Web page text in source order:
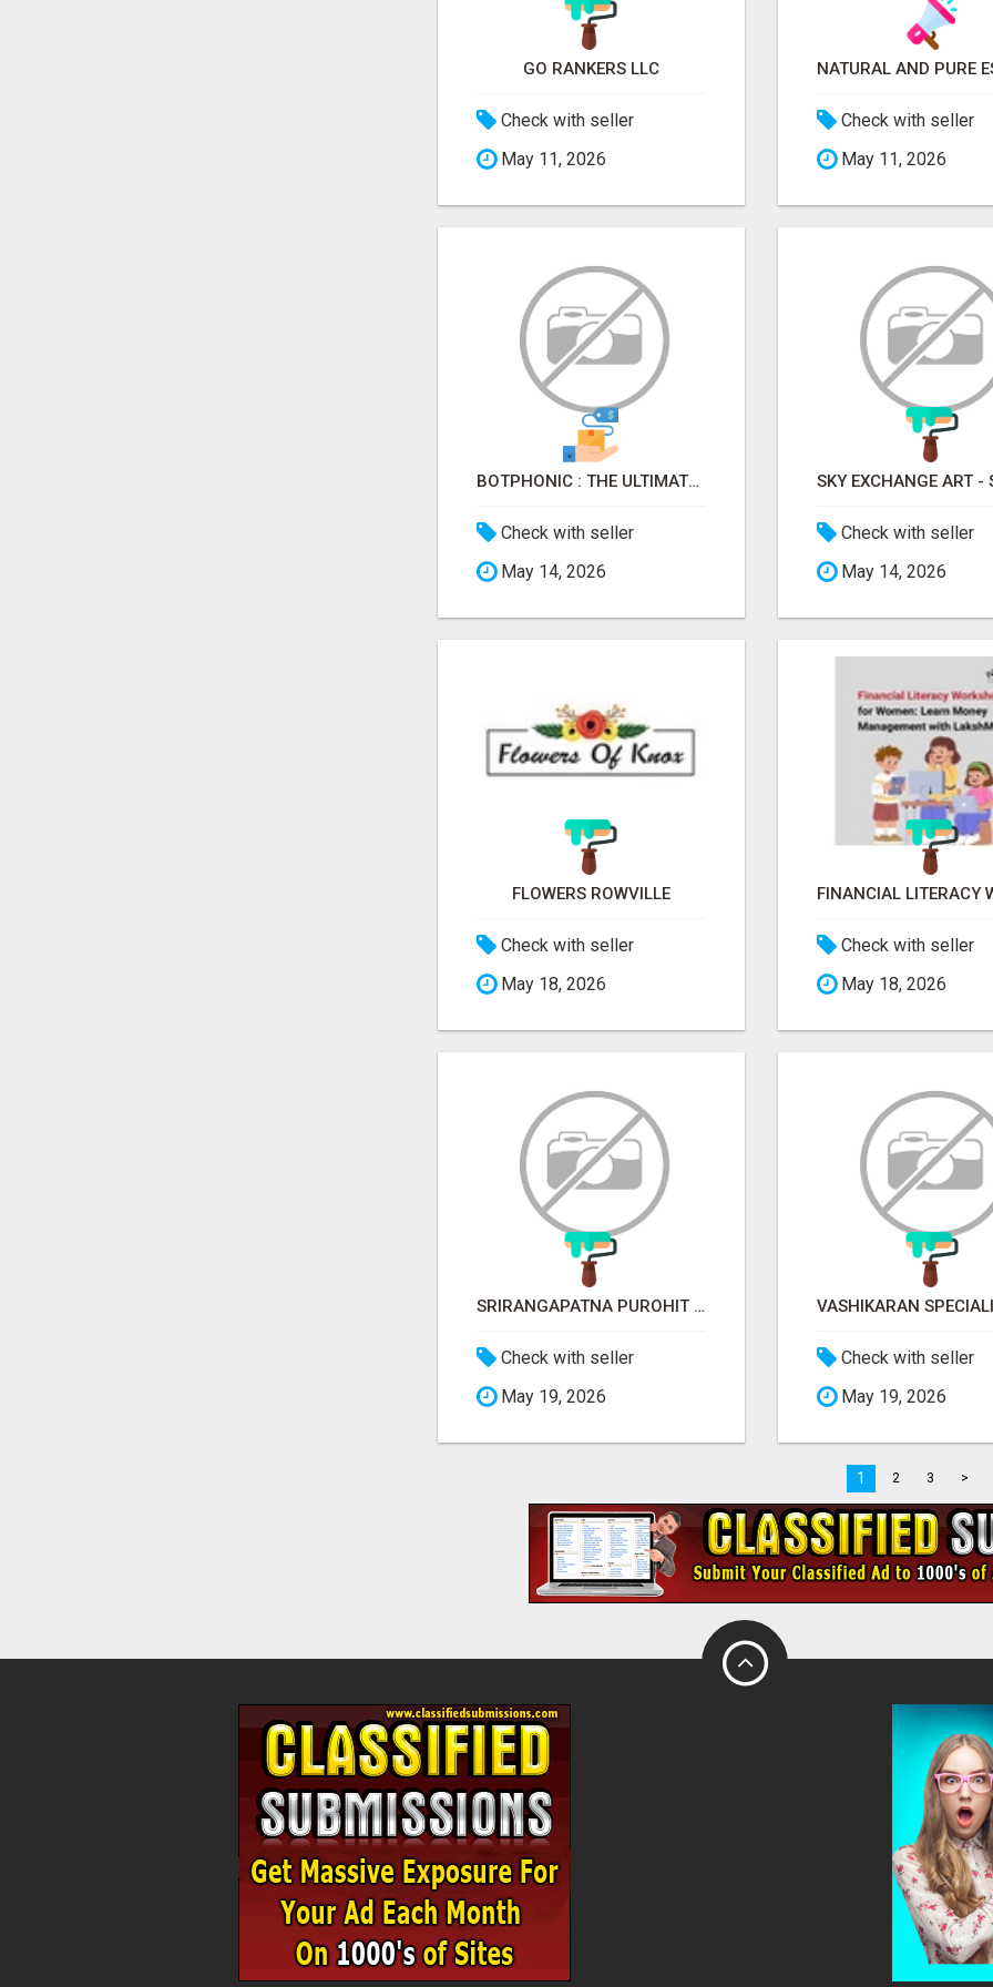
GO RANKERS LLC
Check with seller
May 11, 2026
Check with seller
May 11, 2026
BOTPHONIC : THE ULTIMATE AI CALL ASSISTANT SOFTWARE
Check with seller
May 14, 2026
Check with seller
May 14, 2026
FLOWERS ROWVILLE
Check with seller
May 18, 2026
Check with seller
May 18, 2026
SRIRANGAPATNA PUROHIT CONTACT NUMBER
Check with seller
May 19, 2026
Check with seller
May 19, 2026
1 2 3 >